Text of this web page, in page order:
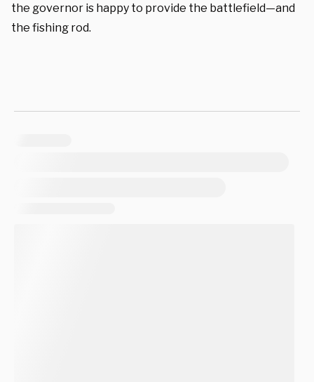
the governor is happy to provide the battlefield—and
the fishing rod.